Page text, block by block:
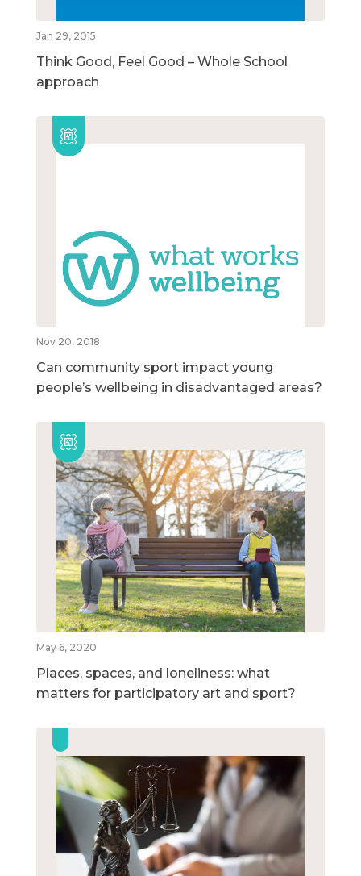
Jan 29, 2015
Think Good, Feel Good – Whole School
approach
Nov 20, 2018
Can community sport impact young
people’s wellbeing in disadvantaged areas?
May 6, 2020
Places, spaces, and loneliness: what
matters for participatory art and sport?